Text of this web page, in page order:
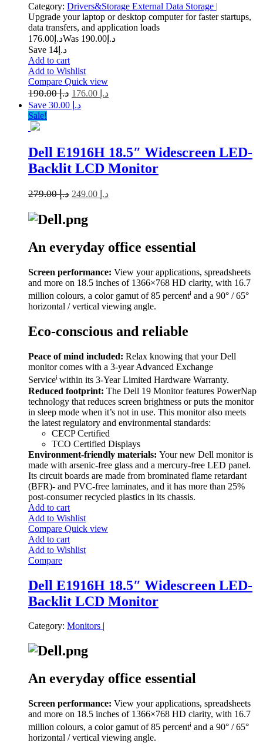
Category: Drivers&Storage External Data Storage |
Upgrade your laptop or desktop computer for faster startups,
data transfers, and application loads
د.إ 176.00 Was د.إ 190.00
Save د.إ14
Add to cart
Add to Wishlist
Compare Quick view
د.إ190.00 د.إ
Save د.إ 30.00
Sale!
Dell E1916H 18.5″ Widescreen LED-
Backlit LCD Monitor
د.إ279.00 د.إ
An everyday office essential
Screen performance: View your applications, spreadsheets
and more on 18.5 inches of 1366×768 HD clarity, with 16.7
million colours, a color gamut of 85 percenti and a 90° / 65°
horizontal / vertical viewing angle.
Eco-conscious and reliable
Peace of mind included: Relax knowing that your Dell
monitor comes with a 3-year Advanced Exchange
Servicei within its 3-Year Limited Hardware Warranty.
Reduced footprint: The Dell 19 Monitor features PowerNap
technology that reduces screen brightness or puts the monitor
in sleep mode when it’s not in use. This monitor also meets
the latest regulatory and environmental standards:
CECP Certified
TCO Certified Displays
Environment-friendly materials: Your new Dell monitor is
made with arsenic-free glass and a mercury-free LED panel.
Its circuit boards are made from brominated flame retardant
(BFR)- and PVC-free laminates, and it has more than 25%
post-consumer recycled plastics in its chassis.
Add to cart
Add to Wishlist
Compare Quick view
Add to cart
Add to Wishlist
Compare
Dell E1916H 18.5″ Widescreen LED-
Backlit LCD Monitor
Category: Monitors |
An everyday office essential
Screen performance: View your applications, spreadsheets
and more on 18.5 inches of 1366×768 HD clarity, with 16.7
million colours, a color gamut of 85 percenti and a 90° / 65°
horizontal / vertical viewing angle.